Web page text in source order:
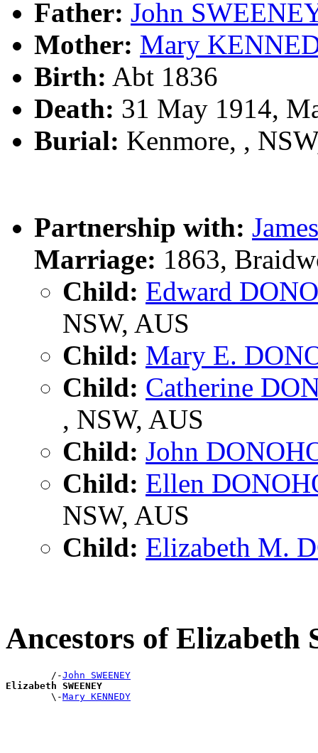
Father: John
Mother: Mary
Birth: Abt 1836
Death: 31 May 1914,
Burial: Kenmore, ,
Partnership with:
Marriage: 1863,
Child: Edward
NSW, AUS
Child: Mary E.
Child: Catherine
, NSW, AUS
Child: John
Child: Ellen
NSW, AUS
Child: Elizabeth M.
Ancestors of Elizabeth
        /-
John SWEENEY
Elizabeth SWEENEY
\-Mary KENNEDY